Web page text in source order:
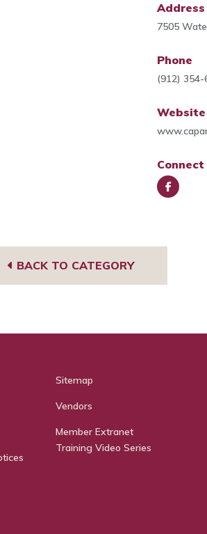
Address
7505
Phone
(912) 354-
Website
Connect
BACK TO CATEGORY
Sitemap
Vendors
Member Extranet
Training Video Series